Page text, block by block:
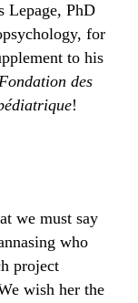
Lepage, PhD
for
to his
des
!
we must say
who
project
wish her the